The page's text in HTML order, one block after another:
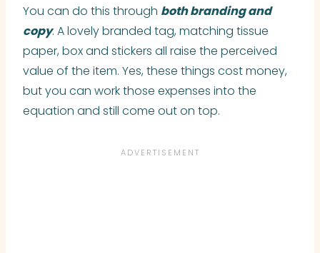
You can do this through both branding and
copy. A lovely branded tag, matching tissue
paper, box and stickers all raise the perceived
value of the item. Yes, these things cost money,
but you can work those expenses into the
equation and still come out on top.